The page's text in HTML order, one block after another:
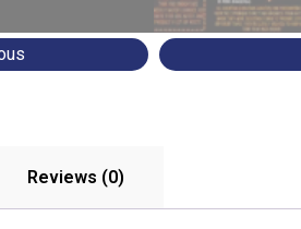
Reviews (0)